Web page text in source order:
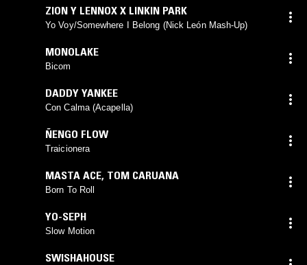
ZION Y LENNOX X LINKIN PARK
Yo Voy/Somewhere I Belong (Nick León Mash-Up)
MONOLAKE
Bicom
DADDY YANKEE
Con Calma (Acapella)
ÑENGO FLOW
Traicionera
MASTA ACE, TOM CARUANA
Born To Roll
YO-SEPH
Slow Motion
SWISHAHOUSE